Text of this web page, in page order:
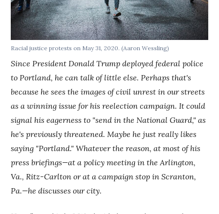
Racial justice protests on May 31, 2020. (Aaron Wessling)
Since President Donald Trump deployed federal police
to Portland, he can talk of little else. Perhaps that's
because he sees the images of civil unrest in our streets
as a winning issue for his reelection campaign. It could
signal his eagerness to "send in the National Guard," as
he's previously threatened. Maybe he just really likes
saying "Portland." Whatever the reason, at most of his
press briefings—at a policy meeting in the Arlington,
Va., Ritz-Carlton or at a campaign stop in Scranton,
Pa.—he discusses our city.